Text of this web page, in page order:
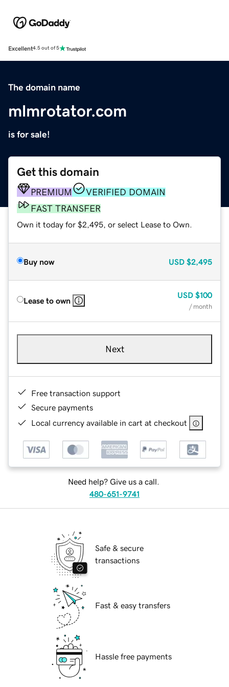
Excellent4.5 out of 5
The domain name
mlmrotator.com
is for sale!
Get this domain
PREMIUM
VERIFIED DOMAIN
FAST TRANSFER
Own it today for $2,495, or select Lease to Own.
Buy now USD $2,495
Lease to own
USD $100
/ month
Next
Free transaction support
Secure payments
Local currency available in cart at checkout
Need help? Give us a call.
480-651-9741
Safe & secure
transactions
Fast & easy transfers
Hassle free payments